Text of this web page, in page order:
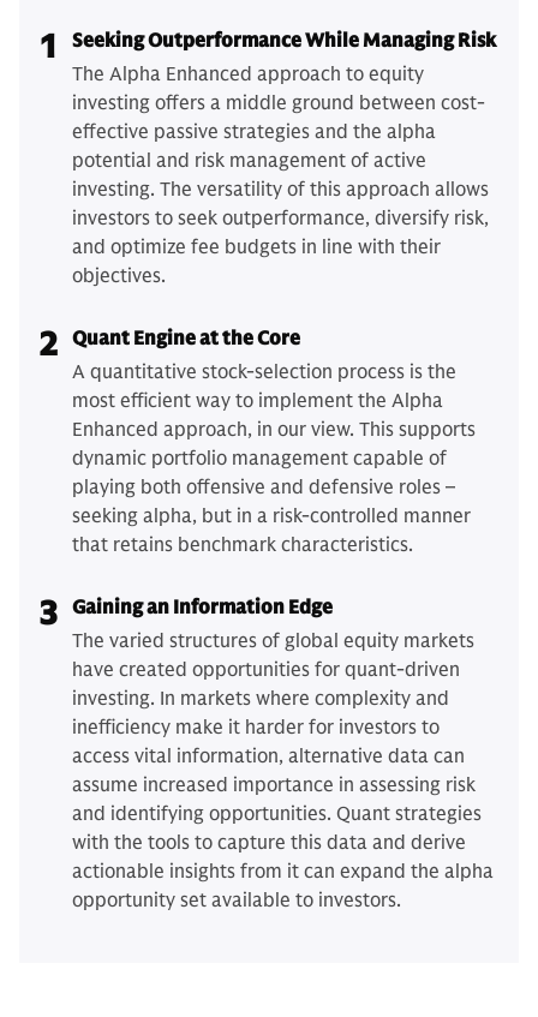
1
Seeking Outperformance While Managing Risk
The Alpha Enhanced approach to equity
investing offers a middle ground between cost-
effective passive strategies and the alpha
potential and risk management of active
investing. The versatility of this approach allows
investors to seek outperformance, diversify risk,
and optimize fee budgets in line with their
objectives.
2 Quant Engine at the Core
A quantitative stock-selection process is the
most efficient way to implement the Alpha
Enhanced approach, in our view. This supports
dynamic portfolio management capable of
playing both offensive and defensive roles –
seeking alpha, but in a risk-controlled manner
that retains benchmark characteristics.
3 Gaining an Information Edge
The varied structures of global equity markets
have created opportunities for quant-driven
investing. In markets where complexity and
inefficiency make it harder for investors to
access vital information, alternative data can
assume increased importance in assessing risk
and identifying opportunities. Quant strategies
with the tools to capture this data and derive
actionable insights from it can expand the alpha
opportunity set available to investors.